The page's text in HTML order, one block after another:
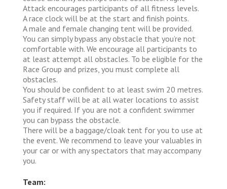
Attack encourages participants of all fitness levels.
A race clock will be at the start and finish points.
A male and female changing tent will be provided.
You can simply bypass any obstacle that you’re not
comfortable with. We encourage all participants to
at least attempt all obstacles. To be eligible for the
Race Group and prizes, you must complete all
obstacles.
You should be confident to at least swim 20 metres.
Safety staff will be at all water locations to assist
you if required. If you are not a confident swimmer
you can bypass the obstacle.
There will be a baggage/cloak tent for you to use at
the event. We recommend to leave your valuables in
your car or with any spectators that may accompany
you.
Team: